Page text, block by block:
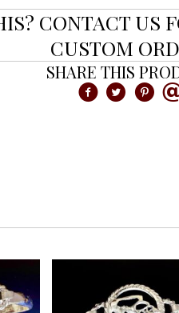
CONTACT US
CUSTOM
SHARE THIS